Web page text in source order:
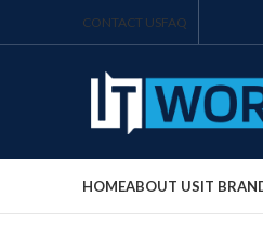
CONTACT USFAQ
HOMEABOUT USIT